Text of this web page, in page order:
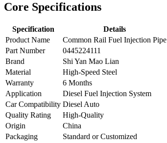
Core Specifications
Specification
Details
Product Name
Common Rail Fuel Injection Pipe
Part Number
0445224111
Brand
Shi Yan Mao Lian
Material
High-Speed Steel
Warranty
6 Months
Application
Diesel Fuel Injection System
Car Compatibility Diesel Auto
Quality Rating
High-Quality
Origin
China
Packaging
Standard or Customized